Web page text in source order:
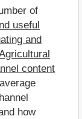
of
useful
and
content
how